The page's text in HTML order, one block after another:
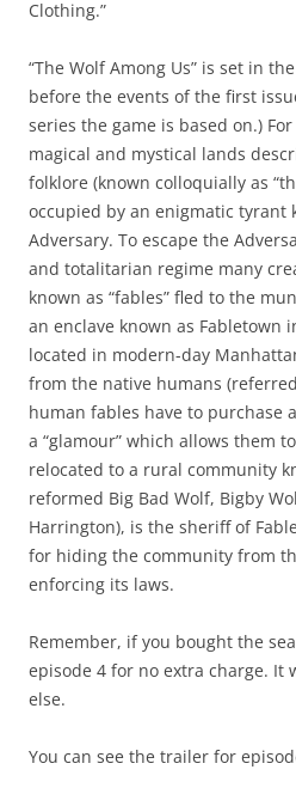
Clothing.”
“The Wolf Among Us” is set in
before the events of the first
series the game is based on.)
magical and mystical lands
folklore (known colloquially as
occupied by an enigmatic tyrant
Adversary. To escape the
and totalitarian regime many
known as “fables” fled to the
an enclave known as Fabletown
located in modern-day
from the native humans
human fables have to purchase
a “glamour” which allows them
relocated to a rural community
reformed Big Bad Wolf, Bigby
Harrington), is the sheriff of
for hiding the community from
enforcing its laws.
Remember, if you bought the
episode 4 for no extra charge. It
else.
You can see the trailer for